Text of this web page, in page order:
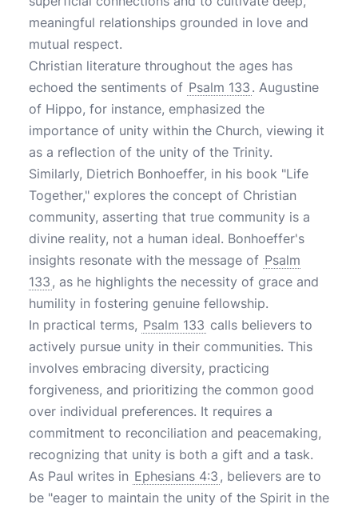
meaningful relationships grounded in love and
mutual respect.
Christian literature throughout the ages has
echoed the sentiments of Psalm 133 . Augustine
of Hippo, for instance, emphasized the
importance of unity within the Church, viewing it
as a reflection of the unity of the Trinity.
Similarly, Dietrich Bonhoeffer, in his book "Life
Together," explores the concept of Christian
community, asserting that true community is a
divine reality, not a human ideal. Bonhoeffer's
insights resonate with the message of Psalm
133 , as he highlights the necessity of grace and
humility in fostering genuine fellowship.
In practical terms, Psalm 133 calls believers to
actively pursue unity in their communities. This
involves embracing diversity, practicing
forgiveness, and prioritizing the common good
over individual preferences. It requires a
commitment to reconciliation and peacemaking,
recognizing that unity is both a gift and a task.
As Paul writes in Ephesians 4:3 , believers are to
be "eager to maintain the unity of the Spirit in the